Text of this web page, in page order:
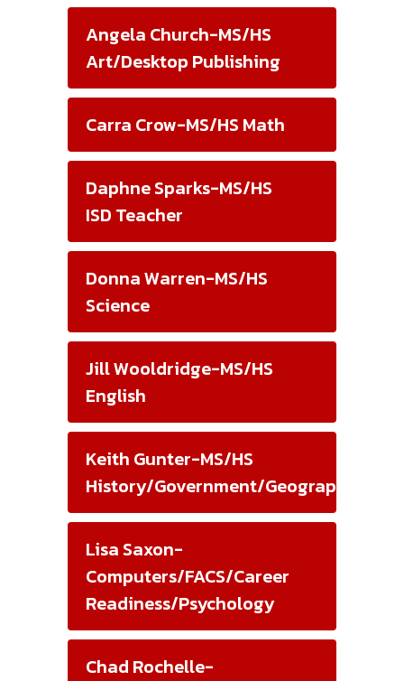
Angela Church-MS/HS
Art/Desktop Publishing
Carra Crow-MS/HS Math
Daphne Sparks-MS/HS
ISD Teacher
Donna Warren-MS/HS
Science
Jill Wooldridge-MS/HS
English
Keith Gunter-MS/HS
History/Government/Geography/
Lisa Saxon-
Computers/FACS/Career
Readiness/Psychology
Chad Rochelle-